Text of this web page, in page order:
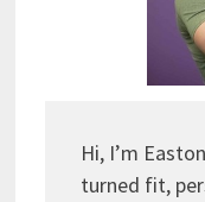
Hi, I’m
turned fit,